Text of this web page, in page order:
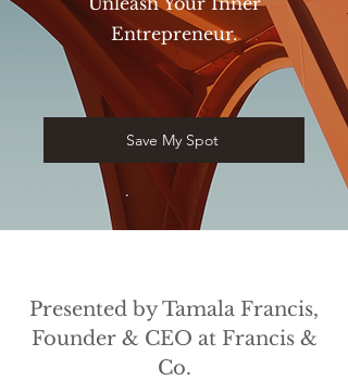
Entrepreneur.
Save My Spot
Presented by Tamala Francis,
Founder & CEO at Francis &
Co.